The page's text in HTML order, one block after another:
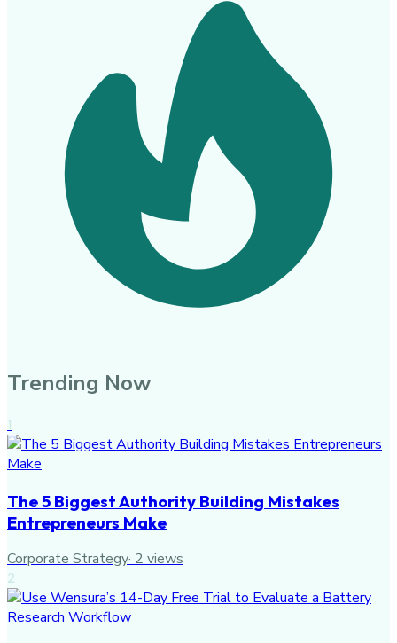
Trending Now
1
The 5 Biggest Authority Building Mistakes
Entrepreneurs Make
Corporate Strategy· 2 views
2